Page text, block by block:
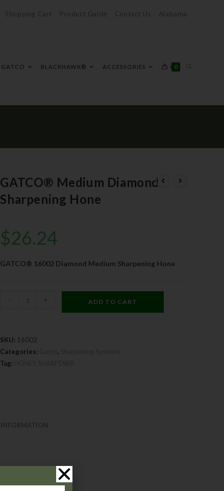
Shopping Cart Product Guide Contact Us Alabama
GATCO BLACKHAWK® ACCESSORIES 0
GATCO® Medium Diamond
Sharpening Hone
$26.24
GATCO® 16002 Diamond Medium Sharpening Hone
- + ADD TO CART
SKU: 16002
Categories:
Gatco,
Tag: